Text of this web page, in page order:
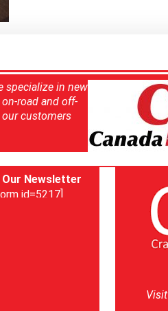
specialize in new
road and off-
customers
Newsletter
id=5217]
Visit